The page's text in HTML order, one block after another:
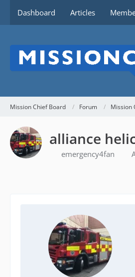
Dashboard Articles
Mission Chief Board Forum Mission
alliance
emergency4fan